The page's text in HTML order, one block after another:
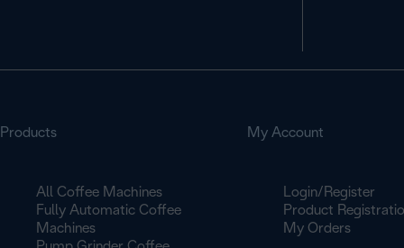
Products
All Coffee Machines
Fully Automatic Coffee
Machines
My Account
Login/Register
Product
My Orders